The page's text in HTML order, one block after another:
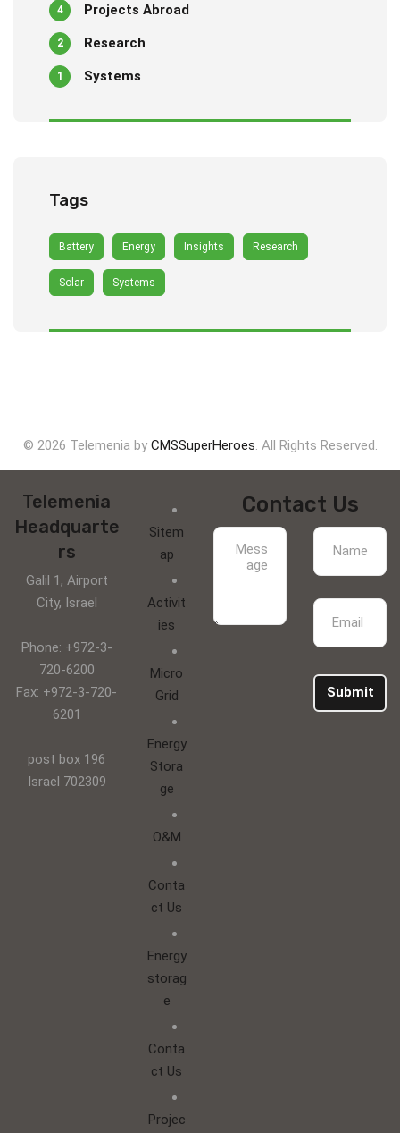
Projects Abroad
4
Research
2
Systems
1
Tags
Battery Energy Insights Research
Solar Systems
© 2026 Telemenia by CMSSuperHeroes. All Rights Reserved.
Contact Us
Submit
Sitem
ap
Activit
ies
Micro
Grid
Energy
Stora
ge
O&M
Conta
ct Us
Energy
storag
e
Conta
ct Us
Projec
Telemenia
Headquarte
rs
Galil 1, Airport
City, Israel
Phone: +972-3-
720-6200
Fax: +972-3-720-
6201
post box 196
Israel 702309